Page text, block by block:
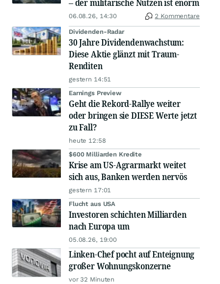
– der militärische Nutzen ist enorm
06.08.26, 14:30 2 Kommentare
Dividenden-Radar
30 Jahre Dividendenwachstum:
Diese Aktie glänzt mit Traum-
Renditen
gestern 14:51
Earnings Preview
Geht die Rekord-Rallye weiter
oder bringen sie DIESE Werte jetzt
zu Fall?
heute 12:58
$600 Milliarden Kredite
Krise am US-Agrarmarkt weitet
sich aus, Banken werden nervös
gestern 17:01
Flucht aus USA
Investoren schichten Milliarden
nach Europa um
05.08.26, 19:00
Linken-Chef pocht auf Enteignung
großer Wohnungskonzerne
vor 32 Minuten